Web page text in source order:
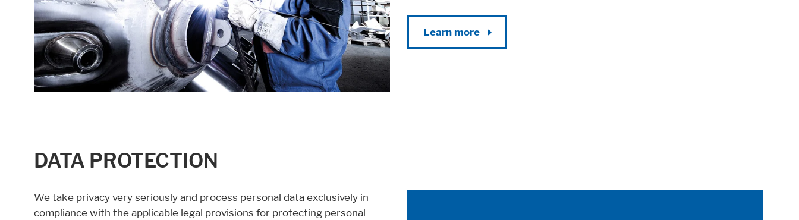
Learn more
DATA PROTECTION
We take privacy very seriously and process personal data exclusively in
compliance with the applicable legal provisions for protecting personal